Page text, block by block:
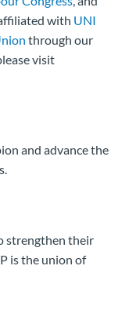
with UNI
through our
visit
and advance the
strengthen their
is the union of